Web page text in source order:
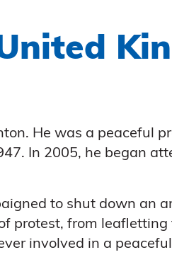
He was a peaceful
In 2005, he began
to shut down an
protest, from leafletting
involved in a